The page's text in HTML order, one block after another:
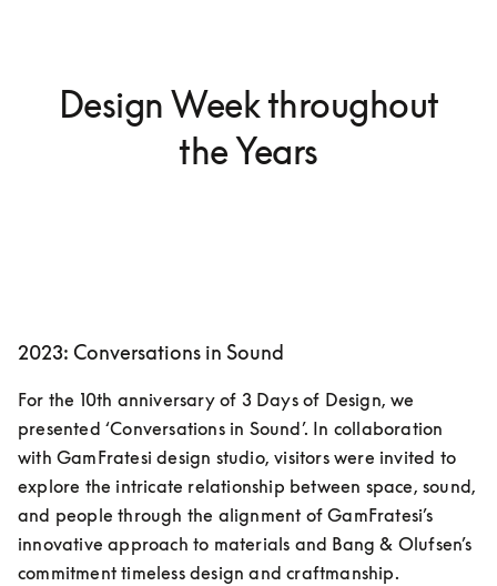
Design Week throughout
the Years
2023: Conversations in Sound
For the 10th anniversary of 3 Days of Design, we
presented ‘Conversations in Sound’. In collaboration
with GamFratesi design studio, visitors were invited to
explore the intricate relationship between space, sound,
and people through the alignment of GamFratesi’s
innovative approach to materials and Bang & Olufsen’s
commitment timeless design and craftmanship.